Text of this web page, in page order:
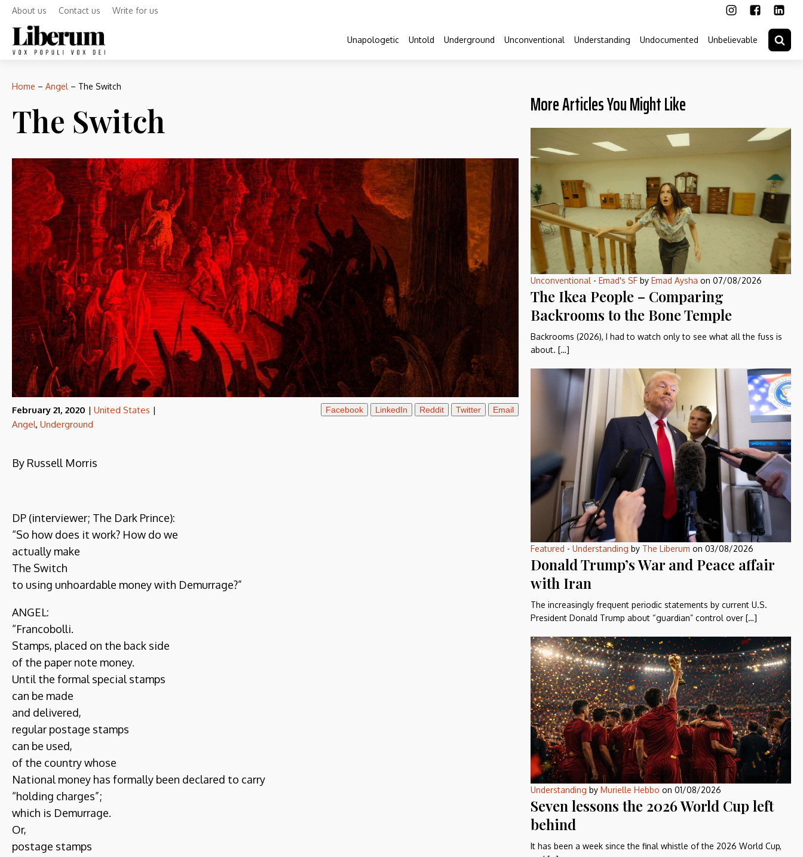
About us Contact us Write for us
Unapologetic Untold Underground Unconventional Understanding Undocumented Unbelievable
Home – Angel – The Switch
The Switch
February 21, 2020 | United States |
Angel, Underground
Facebook LinkedIn Reddit Twitter Email
By Russell Morris
DP (interviewer; The Dark Prince):
“So how does it work? How do we
actually make
The Switch
to using unhoardable money with Demurrage?”
ANGEL:
“Francobolli.
Stamps, placed on the back side
of the paper note money.
Until the formal special stamps
can be made
and delivered,
regular postage stamps
can be used,
of the country whose
National money has formally been declared to carry
“holding charges”;
which is Demurrage.
Or,
postage stamps
More Articles You Might Like
Unconventional- Emad's SFby Emad Aysha on 07/08/2026
The Ikea People – Comparing
Backrooms to the Bone Temple
Backrooms (2026), I had to watch only to see what all the fuss is
about. […]
Featured - Understanding by The Liberum on 03/08/2026
Donald Trump’s War and Peace affair
with Iran
The increasingly frequent periodic statements by current U.S.
President Donald Trump about “guardian” control over […]
Understanding by Murielle Hebbo on 01/08/2026
Seven lessons the 2026 World Cup left
behind
It has been a week since the final whistle of the 2026 World Cup,